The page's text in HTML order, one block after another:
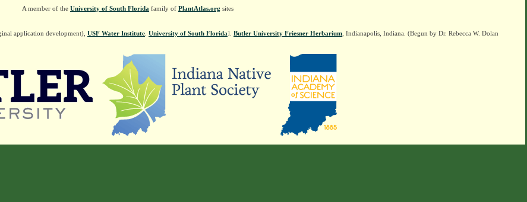
A member of the University of South Florida family of PlantAtlas.org sites
application development), USF Water Institute University of South Florida]. Butler University Friesner Herbarium , Indianapolis, Indiana. (Begun by Dr. Rebecca W. Dolan